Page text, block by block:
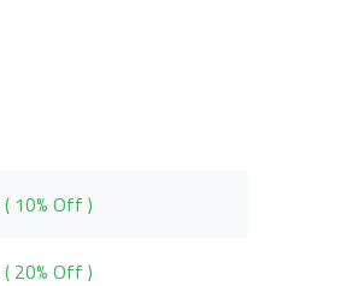
( 10% Off )
( 20% Off )